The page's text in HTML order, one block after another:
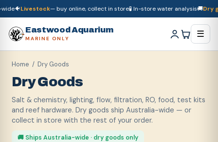
🐠Livestock— buy online, collect in store🧪 In-store water analysis🚚Dry
Eastwood Aquarium
MARINE ONLY ☰
Home / Dry Goods
Dry Goods
Salt & chemistry, lighting, flow, filtration, RO, food, test kits
and reef hardware. Dry goods ship Australia-wide — or
collect in store with the rest of your order.
🚚 Ships Australia-wide · dry goods only